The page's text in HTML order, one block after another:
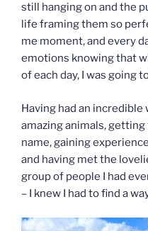
still hanging on and the
life framing them so
me moment, and every
emotions knowing that
of each day, I was going
Having had an
amazing animals,
name, gaining
and having met the
group of people I had
– I knew I had to find a